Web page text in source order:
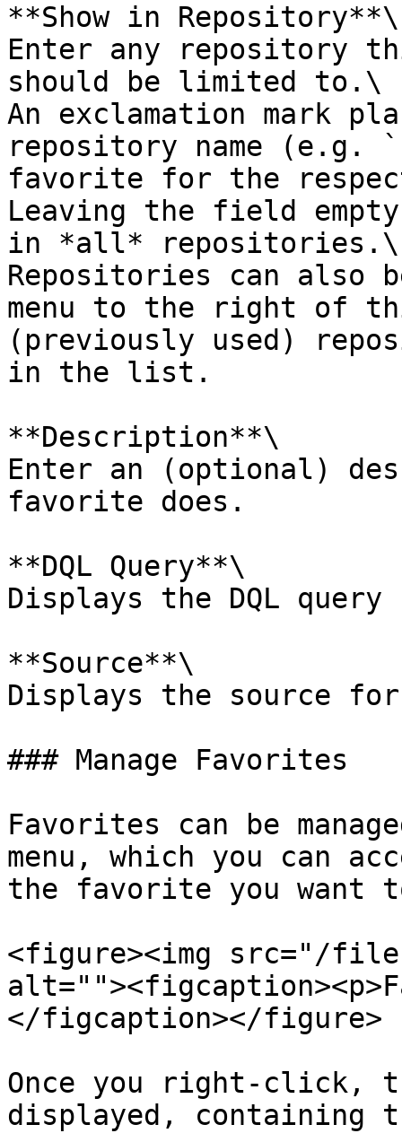
**Show in Repository**\
Enter any repository
should be limited to.\
An exclamation mark
repository name
favorite for the
Leaving the field
in *all* repositories.\
Repositories can also
menu to the right of
(previously used)
in the list.
**Description**\
Enter an (optional)
favorite does.
**DQL Query**\
Displays the DQL
**Source**\
Displays the source
### Manage Favorites
Favorites can be
menu, which you can
the favorite you want
<figure><img src="/files/
</figcaption></figure>
Once you right-click,
displayed, containing